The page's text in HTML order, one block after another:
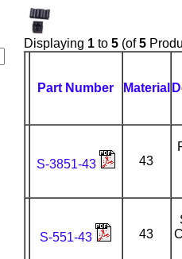
Displaying 1to 5(of5
Part Number Material
S-3851-43 43
S-551-43 43